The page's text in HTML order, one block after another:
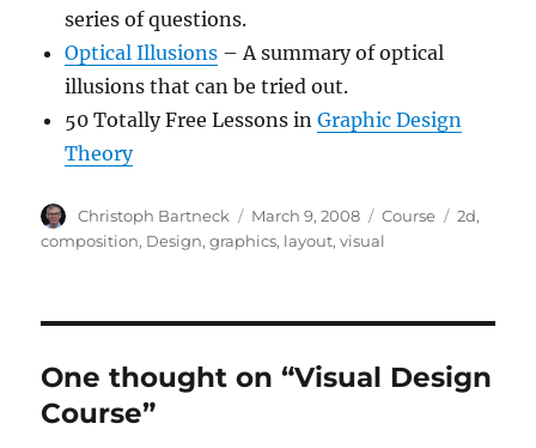
series of questions.
Optical Illusions – A summary of optical
illusions that can be tried out.
50 Totally Free Lessons inGraphic Design
Theory
Author
Christoph Bartneck
Posted
on
March 9, 2008 Categories
Course Tags
2d,
composition, Design,graphics, layout,visual
One thought on “Visual Design
Course”